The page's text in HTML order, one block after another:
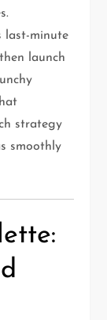
last-minute
launch
strategy
smoothly